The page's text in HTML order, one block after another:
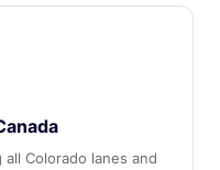
Colorado lanes and